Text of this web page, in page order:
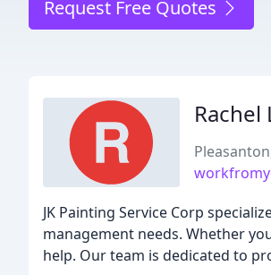
Request Free Quotes
Rachel
JK Painting Service Corp
management needs. Whether
help. Our team is dedicated to